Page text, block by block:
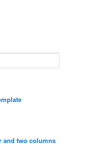
and two columns